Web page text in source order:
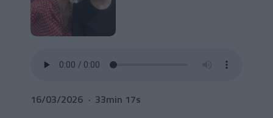
16/03/2026 33min 17s